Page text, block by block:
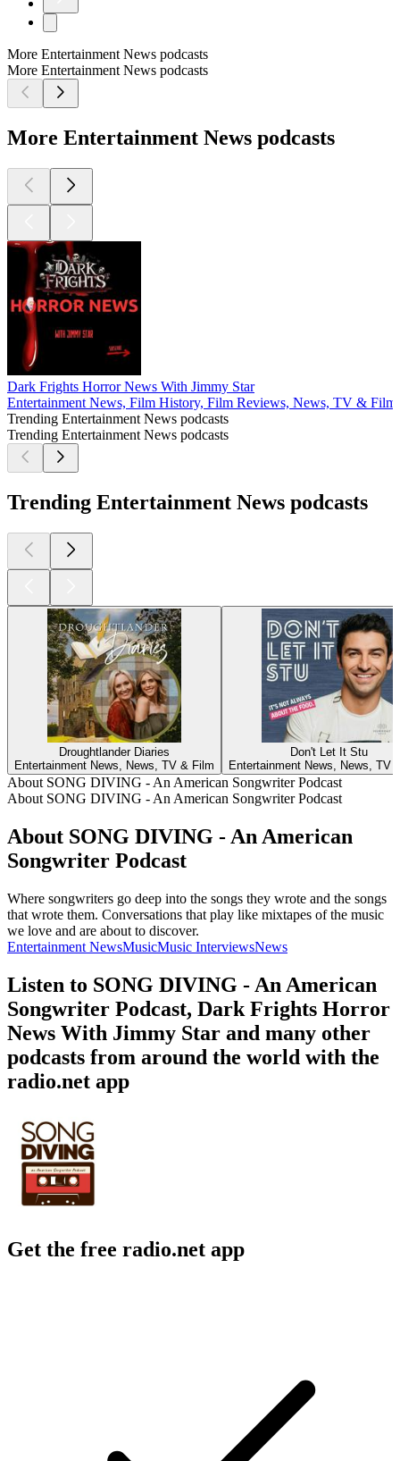
More Entertainment News podcasts
More Entertainment News podcasts
More Entertainment News podcasts
Dark Frights Horror News With Jimmy Star
Entertainment News, Film History, Film Reviews, News, TV & Film
Trending Entertainment News podcasts
Trending Entertainment News podcasts
Trending Entertainment News podcasts
Droughtlander Diaries
Entertainment News, News, TV & Film
Don't Let It Stu
Entertainment News, News, TV
About SONG DIVING - An American Songwriter Podcast
About SONG DIVING - An American Songwriter Podcast
About SONG DIVING - An American
Songwriter Podcast
Where songwriters go deep into the songs they wrote and the songs
that wrote them. Conversations that play like mixtapes of the music
we love and are about to discover.
Entertainment NewsMusicMusic InterviewsNews
Listen to SONG DIVING - An American
Songwriter Podcast, Dark Frights Horror
News With Jimmy Star and many other
podcasts from around the world with the
radio.net app
Get the free radio.net app